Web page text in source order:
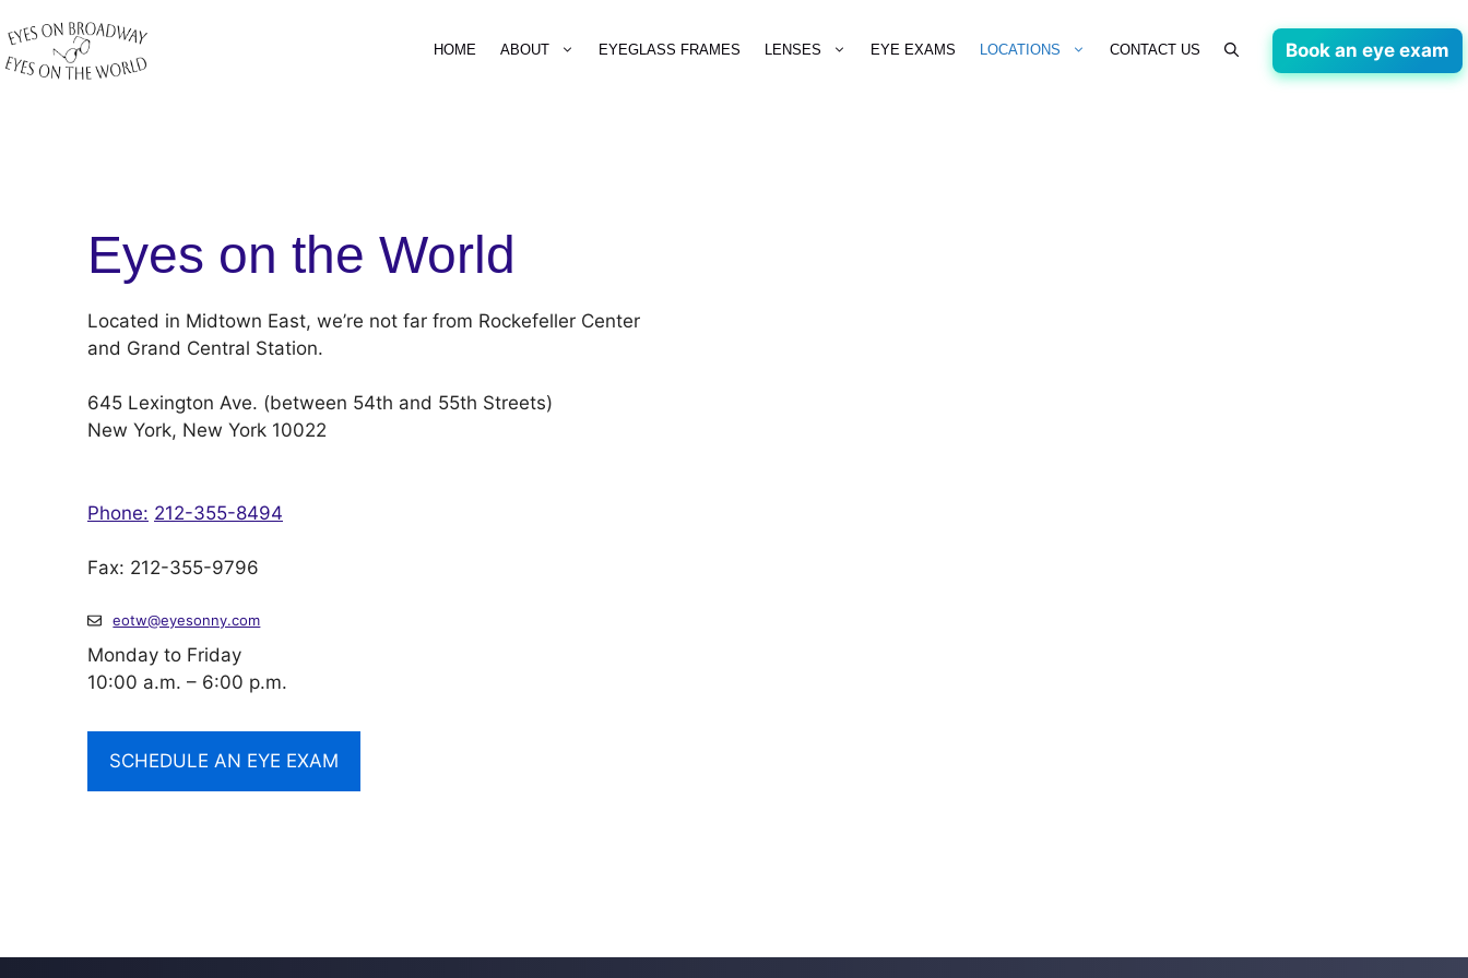
to
content
HOME ABOUT EYEGLASS FRAMES LENSES EYE EXAMS LOCATIONS CONTACT US Book an eye exam
Eyes on the World
Located in Midtown East, we’re not far from Rockefeller Center
and Grand Central Station.
645 Lexington Ave. (between 54th and 55th Streets)
New York, New York 10022
Phone: 212-355-8494
Fax: 212-355-9796
eotw@eyesonny.com
Monday to Friday
10:00 a.m. – 6:00 p.m.
SCHEDULE AN EYE EXAM